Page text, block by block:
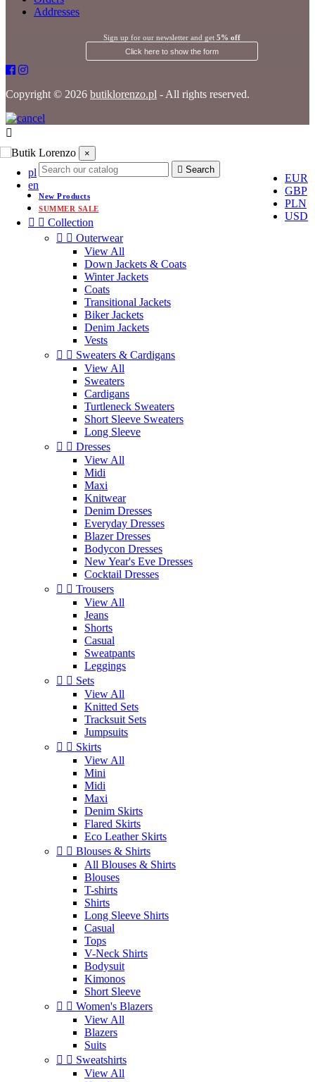
Addresses
Sign up for our newsletter and get 5% off
Click here to show the form
Copyright © 2026 butiklorenzo.pl - All rights reserved.
